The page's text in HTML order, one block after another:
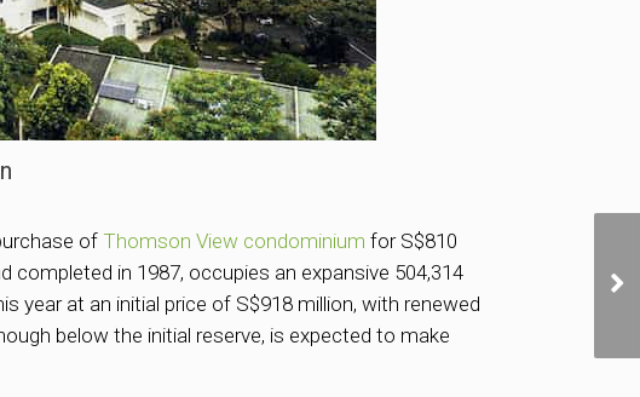
of Thomson View condominium for S$810
completed in 1987, occupies an expansive 504,314
year at an initial price of S$918 million, with renewed
below the initial reserve, is expected to make